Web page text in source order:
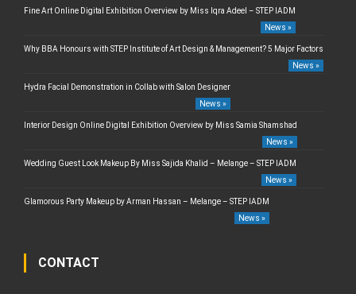
Fine Art Online Digital Exhibition Overview by Miss Iqra Adeel – STEP IADM
News »
Why BBA Honours with STEP Institute of Art Design & Management? 5 Major Factors
News »
Hydra Facial Demonstration in Collab with Salon Designer
News »
Interior Design Online Digital Exhibition Overview by Miss Samia Shamshad
News »
Wedding Guest Look Makeup By Miss Sajida Khalid – Melange – STEP IADM
News »
Glamorous Party Makeup by Arman Hassan – Melange – STEP IADM
News »
CONTACT